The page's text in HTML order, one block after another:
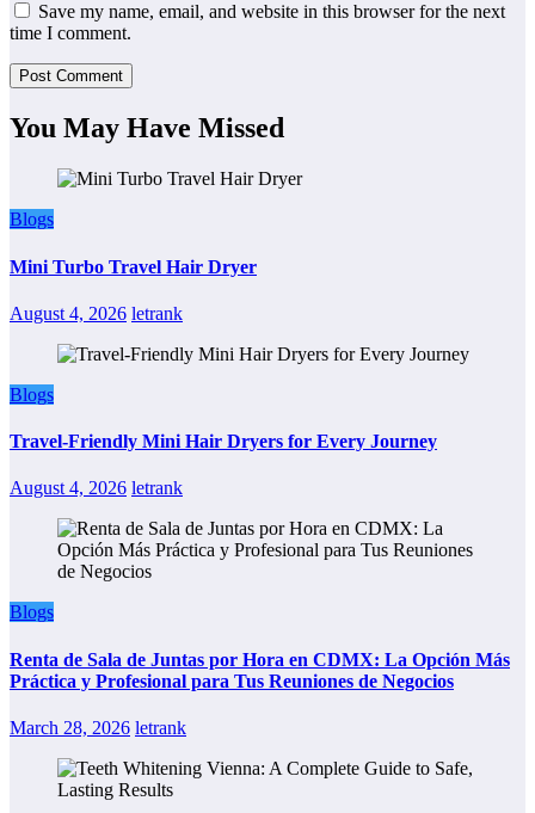
Save my name, email, and website in this browser for the next
time I comment.
You May Have Missed
Blogs
Mini Turbo Travel Hair Dryer
August 4, 2026 letrank
Blogs
Travel-Friendly Mini Hair Dryers for Every Journey
August 4, 2026 letrank
Blogs
Renta de Sala de Juntas por Hora en CDMX: La Opción Más
Práctica y Profesional para Tus Reuniones de Negocios
March 28, 2026 letrank